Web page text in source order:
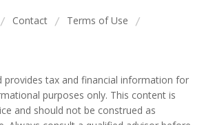
/ Contact / Terms of Use /
provides tax and financial information for
purposes only. This content is
and should not be construed as